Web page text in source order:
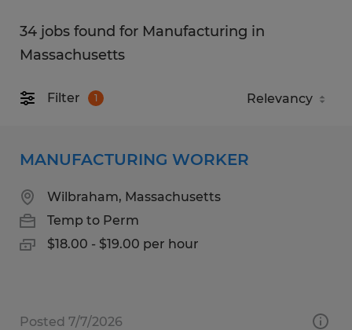
34 jobs found for Manufacturing in
Massachusetts
Filter 1
MANUFACTURING WORKER
Wilbraham, Massachusetts
Temp to Perm
$18.00 - $19.00 per hour
Posted 7/7/2026